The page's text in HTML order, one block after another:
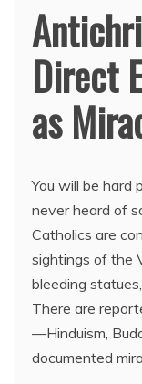
Direct
as
You will be hard
never heard of
Catholics are
sightings of the
bleeding
There are
—Hinduism,
documented